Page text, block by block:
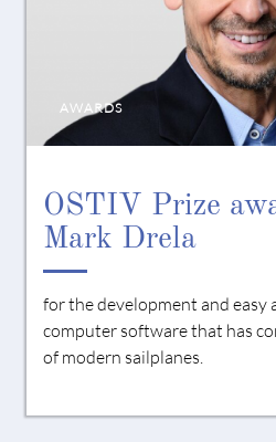
AWARDS
OSTIV Prize
Mark Drela
for the development and easy
computer software that has
of modern sailplanes.